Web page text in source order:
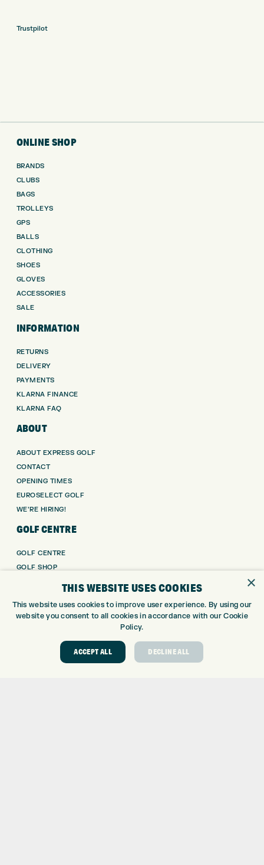
Trustpilot
ONLINE SHOP
BRANDS
CLUBS
BAGS
TROLLEYS
GPS
BALLS
CLOTHING
SHOES
GLOVES
ACCESSORIES
SALE
INFORMATION
RETURNS
DELIVERY
PAYMENTS
KLARNA FINANCE
KLARNA FAQ
ABOUT
ABOUT EXPRESS GOLF
CONTACT
OPENING TIMES
EUROSELECT GOLF
WE’RE HIRING!
GOLF CENTRE
GOLF CENTRE
GOLF SHOP
DRIVING RANGE
×
THIS WEBSITE USES COOKIES
This website uses cookies to improve user experience. By using our
website you consent to all cookies in accordance with our Cookie
Policy.
ACCEPT ALL DECLINE ALL